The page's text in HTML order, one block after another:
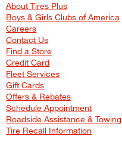
About Tires Plus
Boys & Girls Clubs of America
Careers
Contact Us
Find a Store
Credit Card
Fleet Services
Gift Cards
Offers & Rebates
Schedule Appointment
Roadside Assistance & Towing
Tire Recall Information